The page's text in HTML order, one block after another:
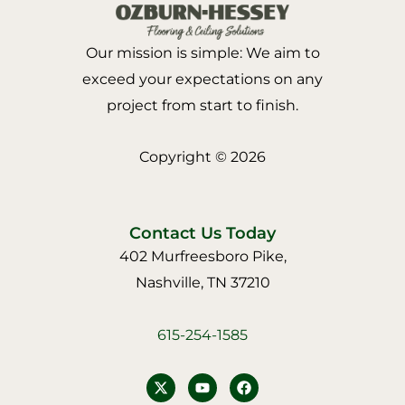
Our mission is simple: We aim to
exceed your expectations on any
project from start to finish.
Copyright © 2026
Contact Us Today
402 Murfreesboro Pike,
Nashville, TN 37210
615-254-1585
Y
o
F
a